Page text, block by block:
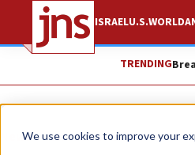
We use cookies to improve your
ISRAELU.S.WORLD
TRENDING
News Israel News